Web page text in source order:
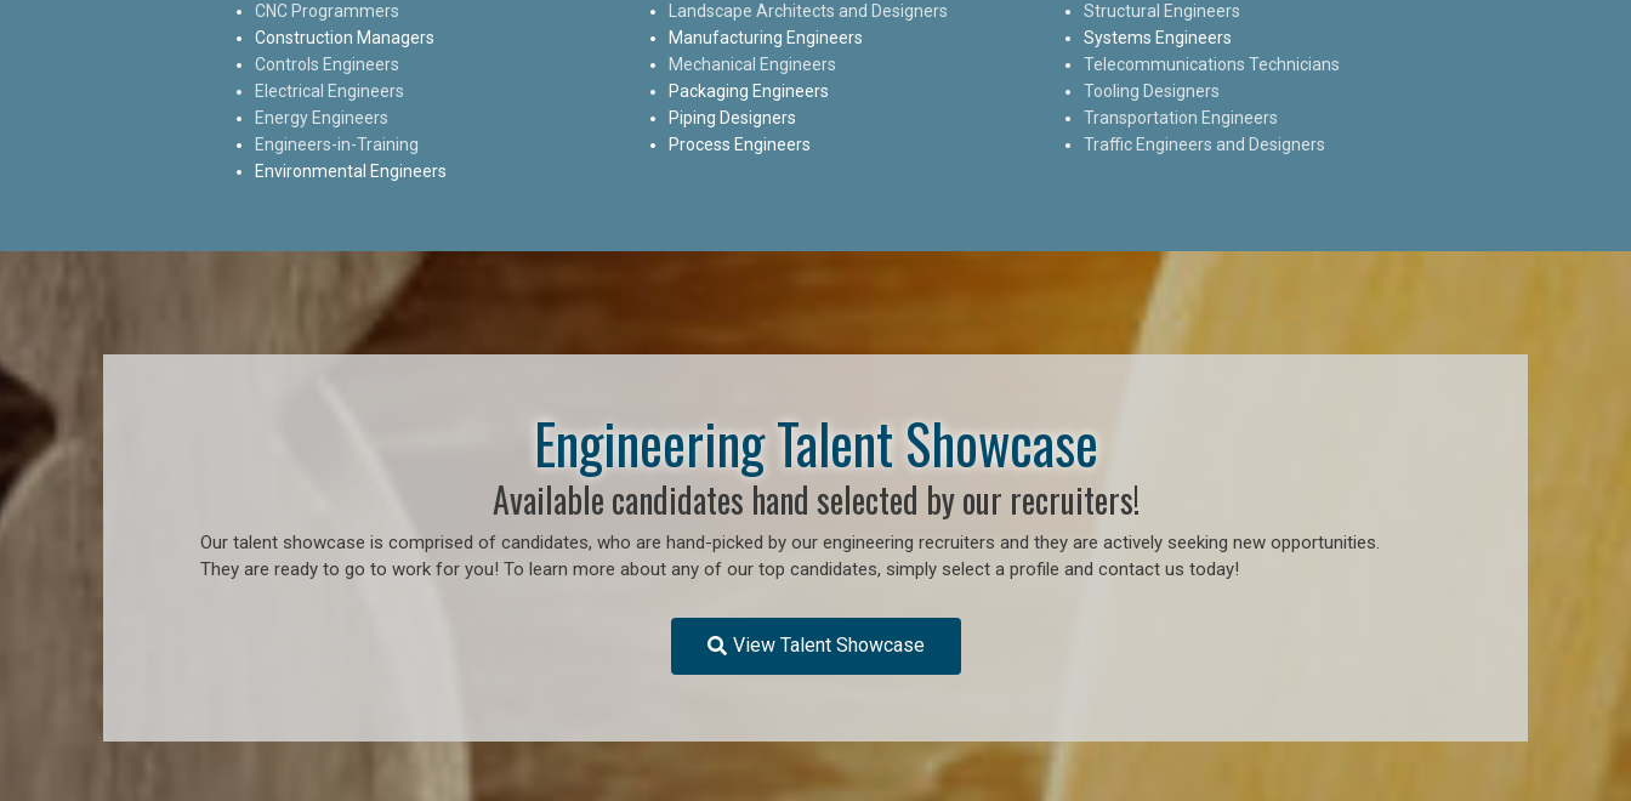
CNC Programmers
Construction Managers
Controls Engineers
Electrical Engineers
Energy Engineers
Engineers-in-Training
Environmental Engineers
Landscape Architects and Designers
Manufacturing Engineers
Mechanical Engineers
Packaging Engineers
Piping Designers
Process Engineers
Structural Engineers
Systems Engineers
Telecommunications Technicians
Tooling Designers
Transportation Engineers
Traffic Engineers and Designers
Engineering Talent Showcase
Available candidates hand selected by our recruiters!
Our talent showcase is comprised of candidates, who are hand-picked by our engineering recruiters and they are actively seeking new opportunities.
They are ready to go to work for you! To learn more about any of our top candidates, simply select a profile and contact us today!
View Talent Showcase